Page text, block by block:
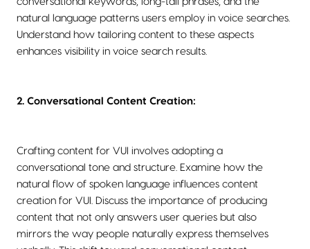
natural language patterns users employ in voice searches.
Understand how tailoring content to these aspects
enhances visibility in voice search results.
2. Conversational Content Creation:
Crafting content for VUI involves adopting a
conversational tone and structure. Examine how the
natural flow of spoken language influences content
creation for VUI. Discuss the importance of producing
content that not only answers user queries but also
mirrors the way people naturally express themselves